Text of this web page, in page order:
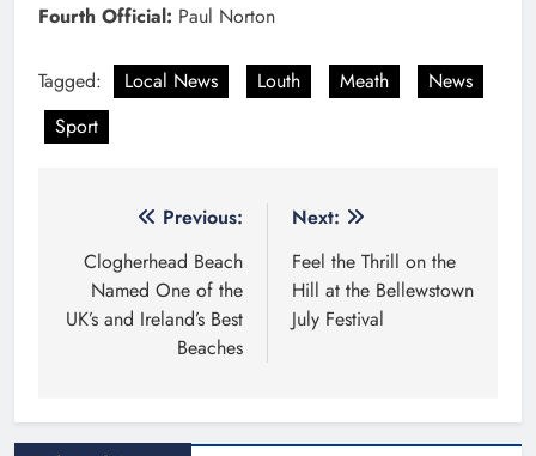
Fourth Official: Paul Norton
Tagged: Local News Louth Meath
News
Sport
navigation
Previous:
Clogherhead Beach
Named One of the
UK’s and Ireland’s Best
Beaches
Next:
Feel the Thrill on the
Hill at the Bellewstown
July Festival